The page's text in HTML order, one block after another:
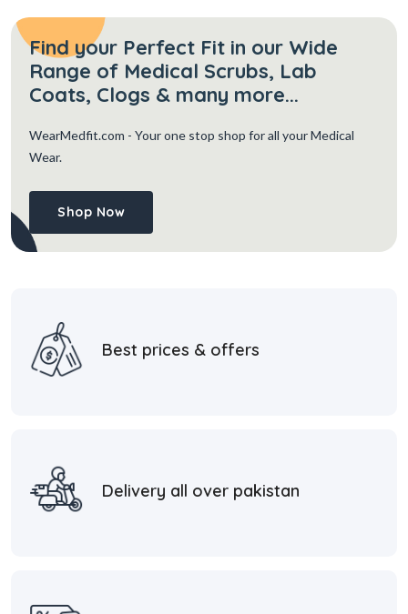
Find your Perfect Fit in our Wide
Range of Medical Scrubs, Lab
Coats, Clogs & many more...
WearMedfit.com - Your one stop shop for all your Medical
Wear.
Shop Now
Best prices & offers
Delivery all over pakistan